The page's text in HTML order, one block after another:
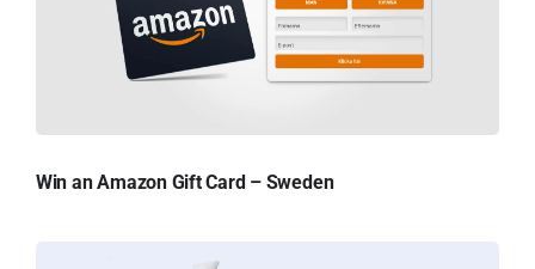
Win an Amazon Gift Card – Sweden